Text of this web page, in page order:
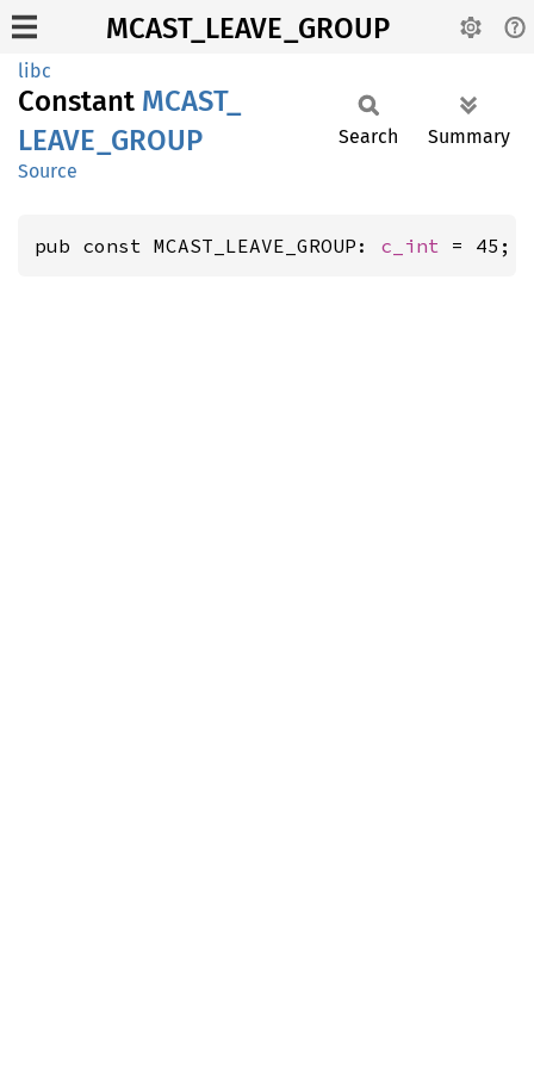
MCAST_LEAVE_GROUP
libc
Constant MCAST_
LEAVE_ GROUP
Source
Search Summary
pub const MCAST_LEAVE_GROUP: c_int = 45;